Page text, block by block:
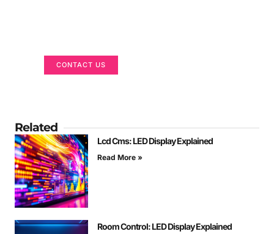
CONTACT US
Related
Lcd Cms: LED Display Explained
Read More »
Room Control: LED Display Explained